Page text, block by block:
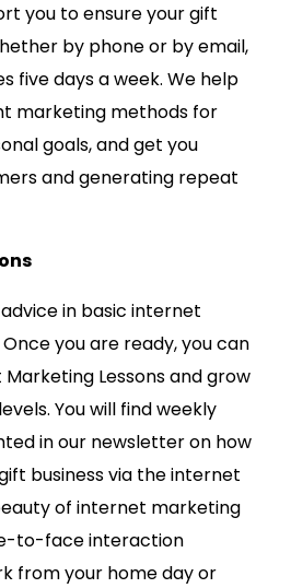
you to ensure your gift
by phone or by email,
five days a week. We help
marketing methods for
goals, and get you
and generating repeat
in basic internet
you are ready, you can
Lessons and grow
You will find weekly
in our newsletter on how
business via the internet
of internet marketing
to-face interaction
from your home day or